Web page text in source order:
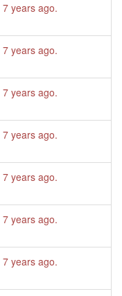
7 years ago.
7 years ago.
7 years ago.
7 years ago.
7 years ago.
7 years ago.
7 years ago.